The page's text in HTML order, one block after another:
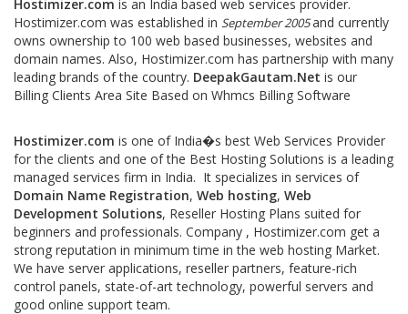
Hostimizer.com is an India based web services provider.
Hostimizer.com was established in September 2005and currently
owns ownership to 100 web based businesses, websites and
domain names. Also, Hostimizer.com has partnership with many
leading brands of the country. DeepakGautam.Net is our
Billing Clients Area Site Based on Whmcs Billing Software
Hostimizer.com is one of India�s best Web Services Provider
for the clients and one of the Best Hosting Solutions is a leading
managed services firm in India. It specializes in services of
Domain Name Registration, Web hosting, Web
Development Solutions, Reseller Hosting Plans suited for
beginners and professionals. Company , Hostimizer.com get a
strong reputation in minimum time in the web hosting Market.
We have server applications, reseller partners, feature-rich
control panels, state-of-art technology, powerful servers and
good online support team.